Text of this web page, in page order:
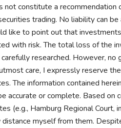
constitute a recommendation
trading. No liability can
like to point out that
with risk. The total loss of the
researched. However, no
care, I expressly reserve
The information contained
accurate or complete. Based on
(e.g., Hamburg Regional Court,
myself from them.